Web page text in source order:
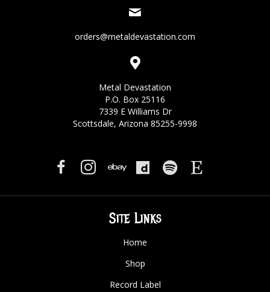
orders@metaldevastation.com
Metal Devastation
P.O. Box 25116
7339 E Williams Dr
Scottsdale, Arizona 85255-9998
Site Links
Home
Shop
Record Label